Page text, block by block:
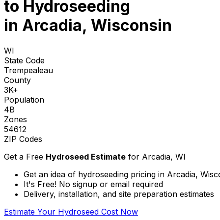
to Hydroseeding
in Arcadia, Wisconsin
WI
State Code
Trempealeau
County
3K+
Population
4B
Zones
54612
ZIP Codes
Get a Free Hydroseed Estimate for Arcadia, WI
Get an idea of hydroseeding pricing in Arcadia,
It's Free! No signup or email required
Delivery, installation, and site preparation estimates
Estimate Your Hydroseed Cost Now